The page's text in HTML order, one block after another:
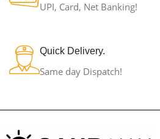
UPI, Card, Net Banking!
Quick Delivery.
Same day Dispatch!